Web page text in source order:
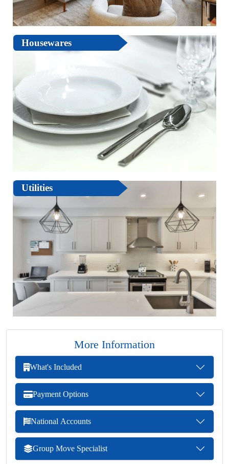
Housewares
Utilities
More Information
What's Included
Payment Options
National Accounts
Group Move Specialist